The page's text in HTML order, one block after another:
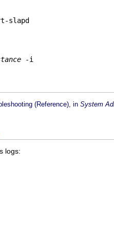
slapd
(Reference), in System
logs: